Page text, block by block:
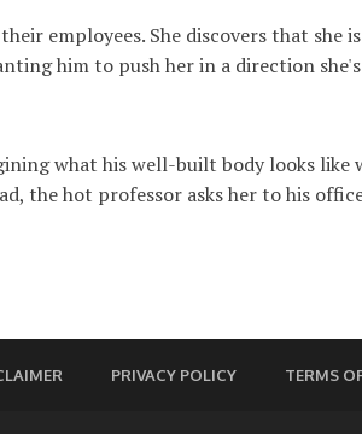
employees. She discovers that she
him to push her in a direction
what his well-built body looks like
the hot professor asks her to his
PRIVACY POLICY TERMS